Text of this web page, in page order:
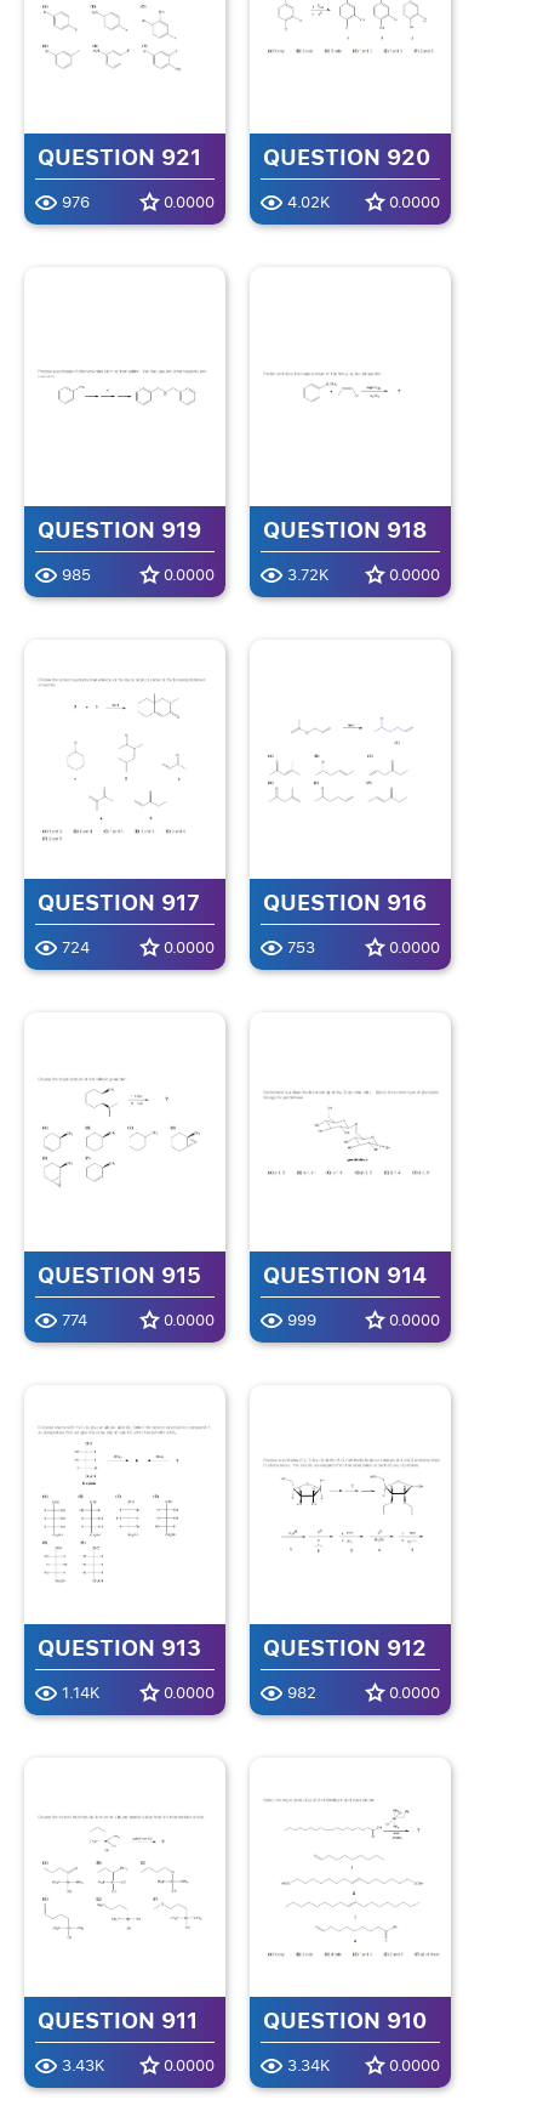
QUESTION 921
976 0.0000
QUESTION 920
4.02K 0.0000
QUESTION 919
985 0.0000
QUESTION 918
3.72K 0.0000
QUESTION 917
724 0.0000
QUESTION 916
753 0.0000
QUESTION 915
774 0.0000
QUESTION 914
999 0.0000
QUESTION 913
1.14K 0.0000
QUESTION 912
982 0.0000
QUESTION 911
3.43K 0.0000
QUESTION 910
3.34K 0.0000